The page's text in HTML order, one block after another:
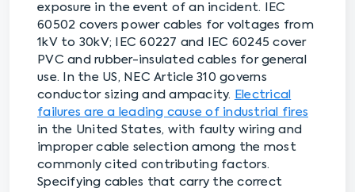
exposure in the event of an incident. IEC
60502 covers power cables for voltages from
1kV to 30kV; IEC 60227 and IEC 60245 cover
PVC and rubber-insulated cables for general
use. In the US, NEC Article 310 governs
conductor sizing and ampacity. Electrical
failures are a leading cause of industrial fires
in the United States, with faulty wiring and
improper cable selection among the most
commonly cited contributing factors.
Specifying cables that carry the correct